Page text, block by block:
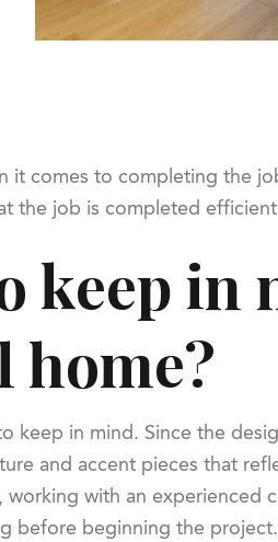
comes to completing the
the job is completed
keep in
in mind. Since the
and accent pieces that
with an experienced
before beginning the